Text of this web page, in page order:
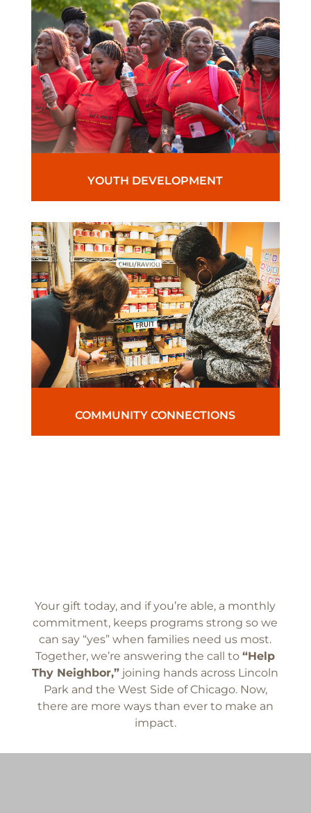
YOUTH DEVELOPMENT
COMMUNITY CONNECTIONS
Your gift today, and if you’re able, a monthly
commitment, keeps programs strong so we
can say “yes” when families need us most.
Together, we’re answering the call to“Help
Thy Neighbor,” joining hands across Lincoln
Park and the West Side of Chicago. Now,
there are more ways than ever to make an
impact.